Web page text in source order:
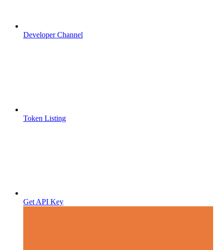
Developer Channel
Token Listing
Get API Key